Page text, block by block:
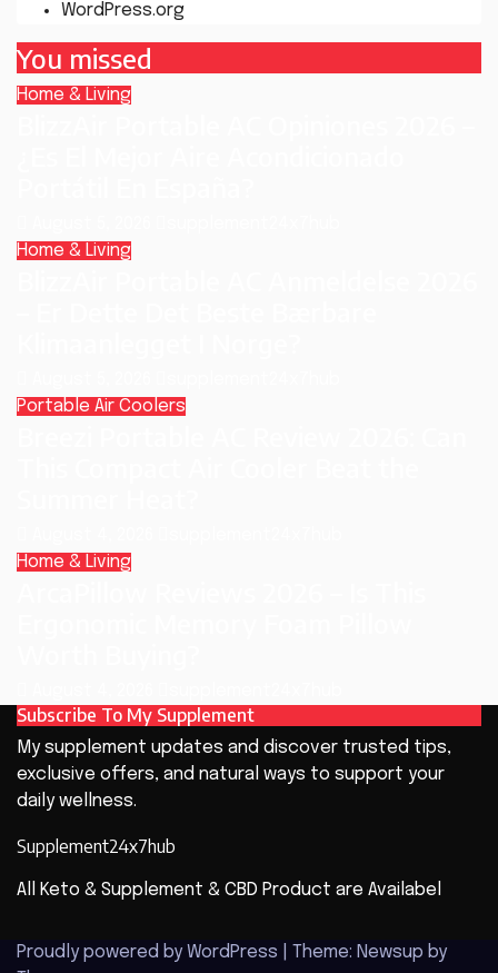
WordPress.org
You missed
Home & Living
Home & Living
Portable Air Coolers
Home & Living
Subscribe To My Supplement
My supplement updates and discover trusted tips,
exclusive offers, and natural ways to support your
daily wellness.
Supplement24x7hub
All Keto & Supplement & CBD Product are Availabel
Proudly powered by WordPress
Theme: Newsup by